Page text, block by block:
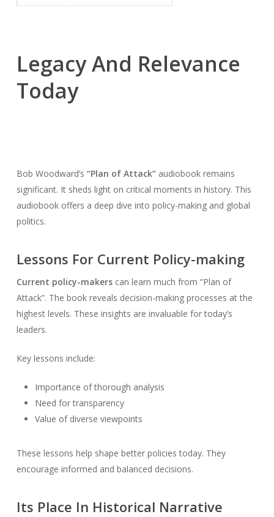
Legacy And Relevance
Today
Bob Woodward’s “Plan of Attack”audiobook remains
significant. It sheds light on critical moments in history. This
audiobook offers a deep dive into policy-making and global
politics.
Lessons For Current Policy-making
Current policy-makerscan learn much from “Plan of
Attack”. The book reveals decision-making processes at the
highest levels. These insights are invaluable for today’s
leaders.
Key lessons include:
Importance of thorough analysis
Need for transparency
Value of diverse viewpoints
These lessons help shape better policies today. They
encourage informed and balanced decisions.
Its Place In Historical Narrative